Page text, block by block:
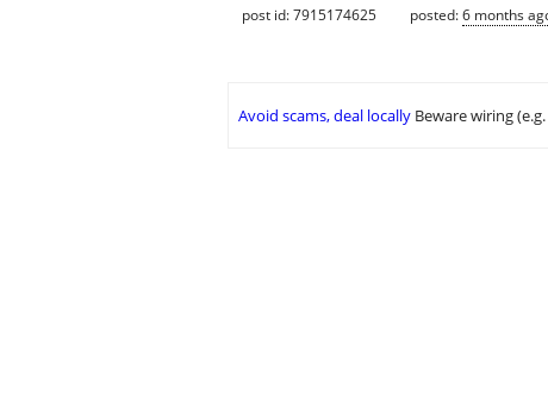
post id: 7915174625 posted:6 months
Avoid scams, deal locally Beware wiring